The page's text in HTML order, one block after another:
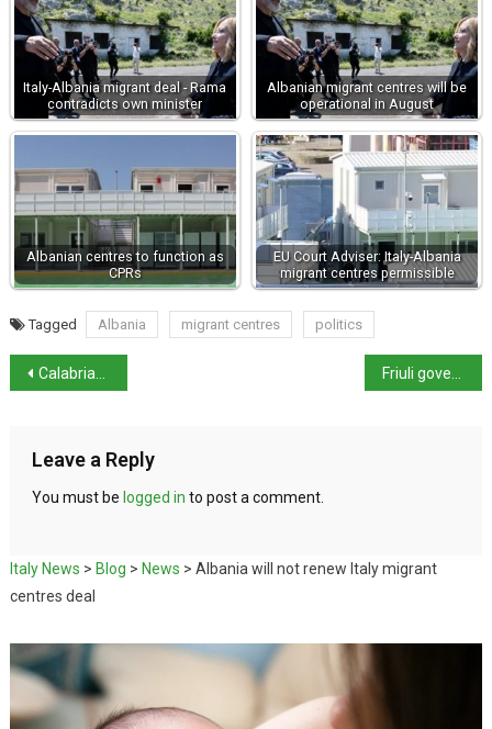
Italy-Albania migrant deal - Rama
contradicts own minister
Albanian migrant centres will be
operational in August
Albanian centres to function as
CPRs
EU Court Adviser: Italy-Albania
migrant centres permissible
Tagged Albania migrant centres politics
Calabrian man shows Hantavirus symptoms – samples sent for analysis
Leave a Reply
You must be logged in to post a comment.
Italy News > Blog > News > Albania will not renew Italy migrant
centres deal